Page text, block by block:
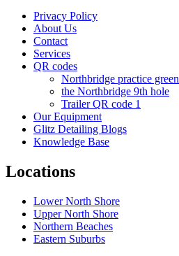
Privacy Policy
About Us
Contact
Services
QR codes
Northbridge practice green
the Northbridge 9th hole
Trailer QR code 1
Our Equipment
Glitz Detailing Blogs
Knowledge Base
Locations
Lower North Shore
Upper North Shore
Northern Beaches
Eastern Suburbs